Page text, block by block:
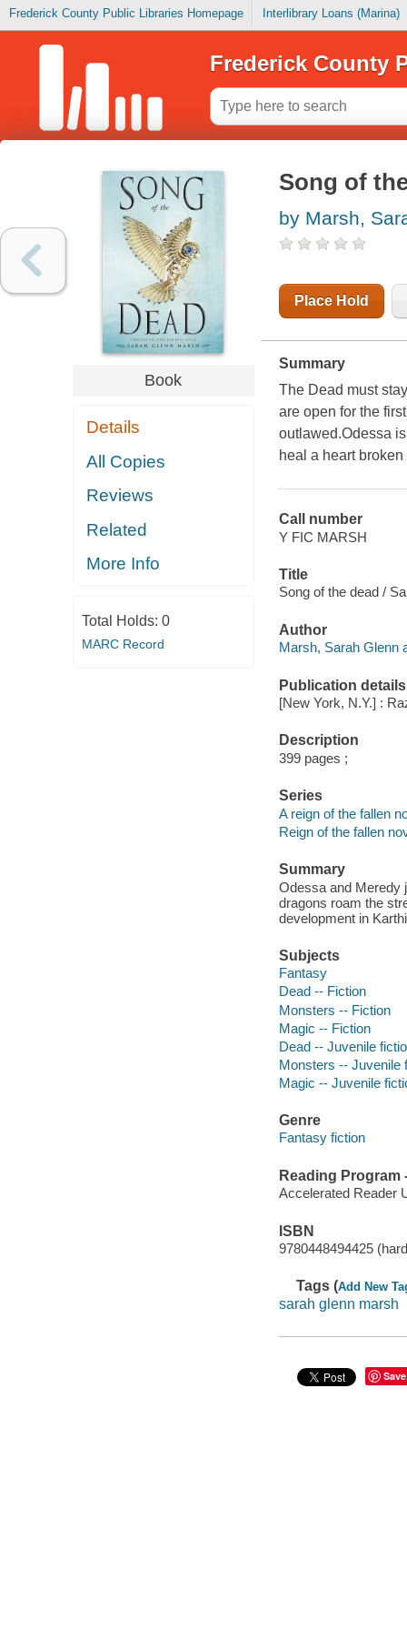
Frederick County Public Libraries Homepage Interlibrary Loans (Marina)
Frederick County
Book
Details
All Copies
Reviews
Related
More Info
Total Holds: 0
MARC Record
Song of
by Marsh,
Place Hold
Summary
The Dead must
are open for the
outlawed.Odessa
heal a heart
Call number
Y FIC MARSH
Title
Song of the dead /
Author
Marsh, Sarah Glenn
Publication details
[New York, N.Y.] :
Description
399 pages ;
Series
A reign of the fallen
Reign of the fallen
Summary
Odessa and Meredy
dragons roam the
development in
Subjects
Fantasy
Dead -- Fiction
Monsters -- Fiction
Magic -- Fiction
Dead -- Juvenile
Monsters -- Juvenile
Magic -- Juvenile
Genre
Fantasy fiction
Reading Program
Accelerated Reader
ISBN
9780448494425
Tags (Add New
sarah glenn marsh
Save